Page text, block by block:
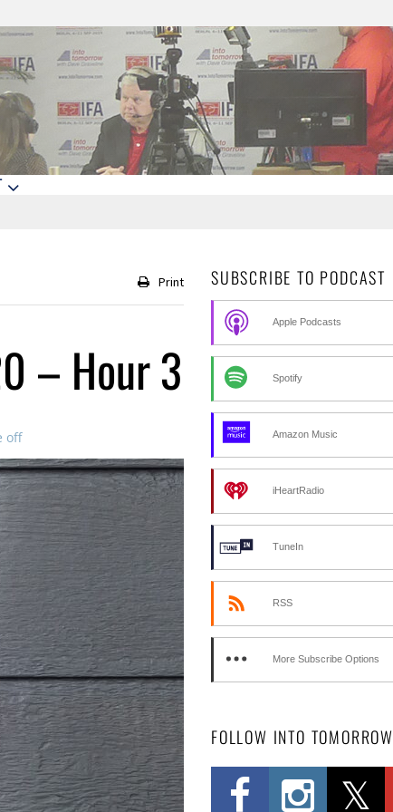
Print
– Hour 3
off
SUBSCRIBE TO PODCAST
Apple Podcasts
Spotify
Amazon Music
iHeartRadio
TuneIn
RSS
More Subscribe Options
FOLLOW INTO TOMORROW